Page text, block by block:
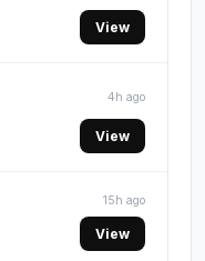
View
4h ago
View
15h ago
View